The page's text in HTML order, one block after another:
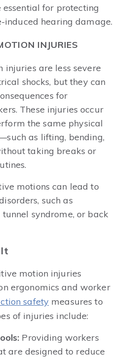
for protecting
induced hearing damage.
INJURIES
injuries are less severe
shocks, but they can
for
These injuries occur
the same physical
as lifting, bending,
taking breaks or
motions can lead to
such as
syndrome, or back
motion injuries
ergonomics and worker
safety measures to
of injuries include:
Providing workers
are designed to reduce